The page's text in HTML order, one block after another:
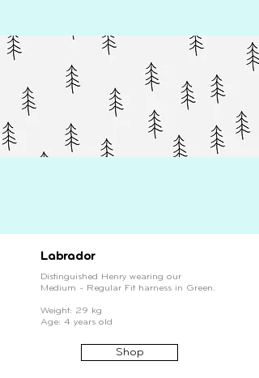
Labrador
Distinguished Henry wearing our
Medium - Regular Fit harness in Green.
Weight: 29 kg
Age: 4 years old
Shop